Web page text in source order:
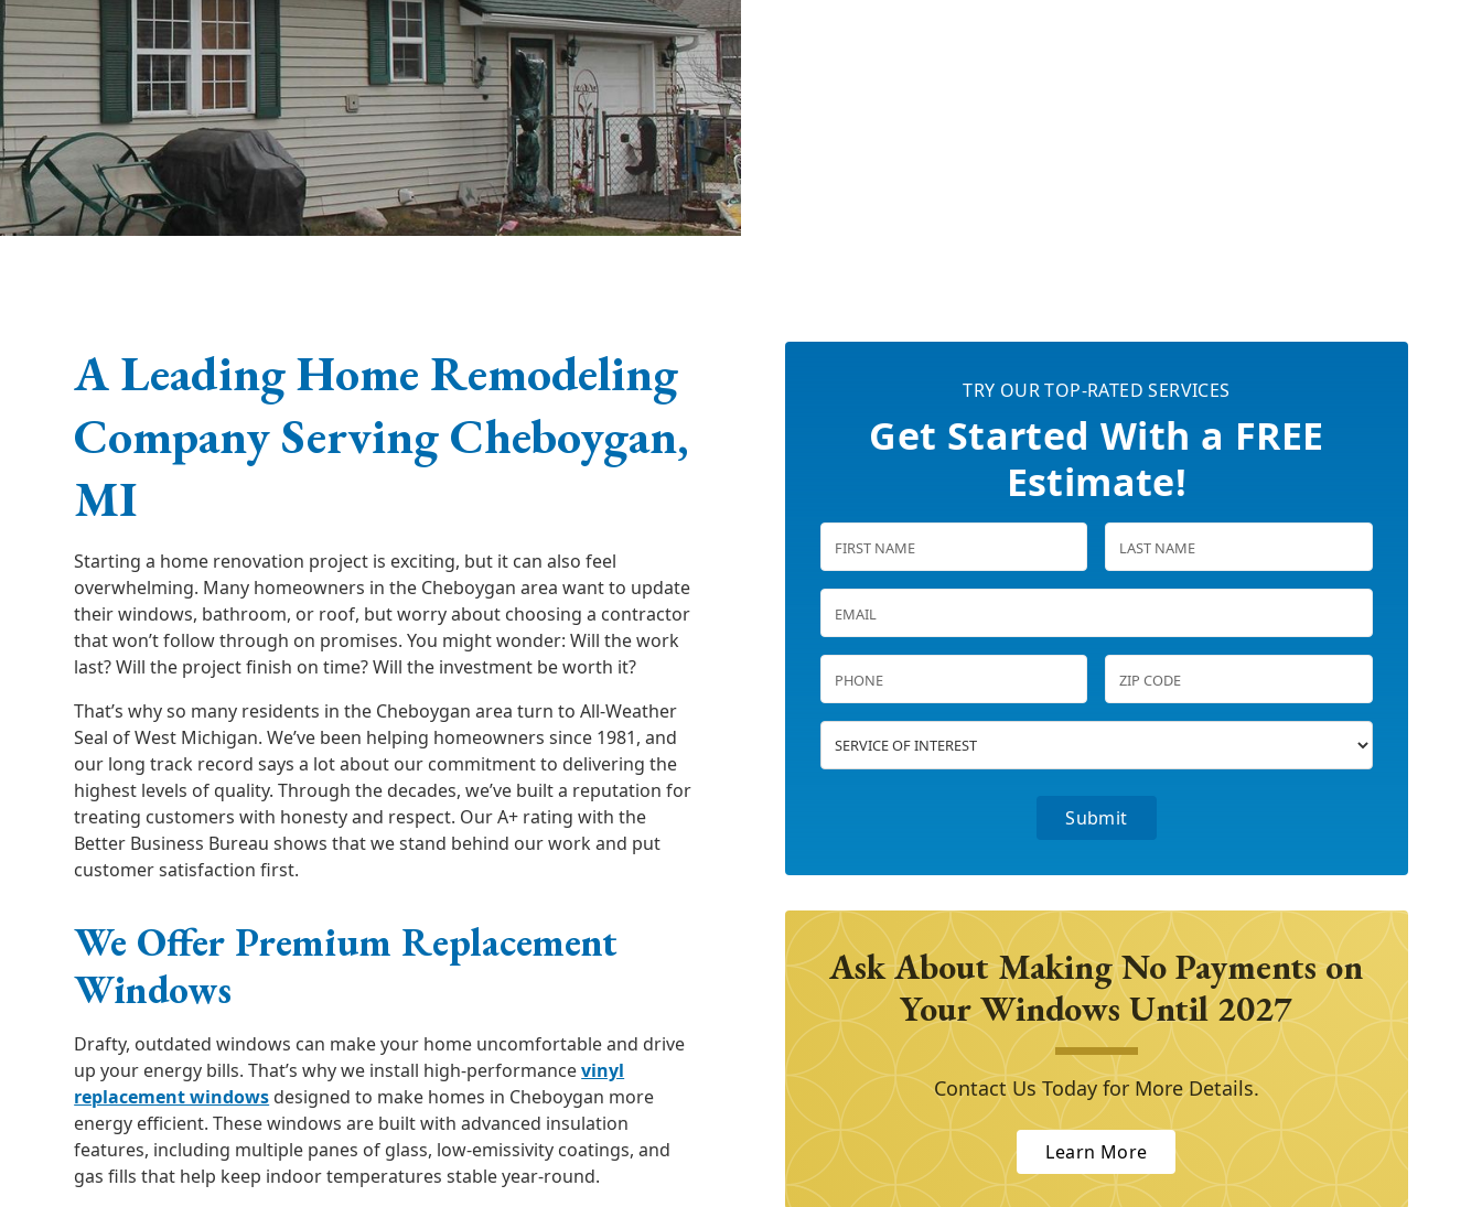
A Leading Home Remodeling
Company Serving Cheboygan,
MI
Starting a home renovation project is exciting, but it can also feel
overwhelming. Many homeowners in the Cheboygan area want to update
their windows, bathroom, or roof, but worry about choosing a contractor
that won’t follow through on promises. You might wonder: Will the work
last? Will the project finish on time? Will the investment be worth it?
That’s why so many residents in the Cheboygan area turn to All-Weather
Seal of West Michigan. We’ve been helping homeowners since 1981, and
our long track record says a lot about our commitment to delivering the
highest levels of quality. Through the decades, we’ve built a reputation for
treating customers with honesty and respect. Our A+ rating with the
Better Business Bureau shows that we stand behind our work and put
customer satisfaction first.
We Offer Premium Replacement
Windows
Drafty, outdated windows can make your home uncomfortable and drive
up your energy bills. That’s why we install high-performancevinyl
replacement windows designed to make homes in Cheboygan more
energy efficient. These windows are built with advanced insulation
features, including multiple panes of glass, low-emissivity coatings, and
gas fills that help keep indoor temperatures stable year-round.
TRY OUR TOP-RATED SERVICES
Get Started With a FREE
Estimate!
Ask About Making No Payments on
Your Windows Until 2027
Contact Us Today for More Details.
Learn More